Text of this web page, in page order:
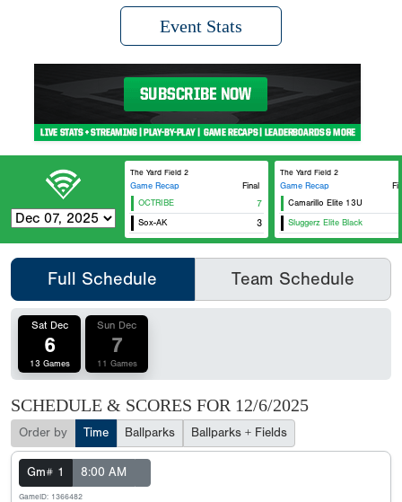
Event Stats
The Yard Field 2
Game Recap
Final
OCTRIBE
7
Sox-AK 3
The Yard Field 2
Game Recap
Camarillo Elite 13U
Sluggerz Elite Black
Full Schedule Team Schedule
Sat Dec
6
13 Games
Sun Dec
7
11 Games
SCHEDULE & SCORES FOR 12/6/2025
Order by Time Ballparks Ballparks + Fields
Gm# 1 8:00 AM
GameID: 1366482